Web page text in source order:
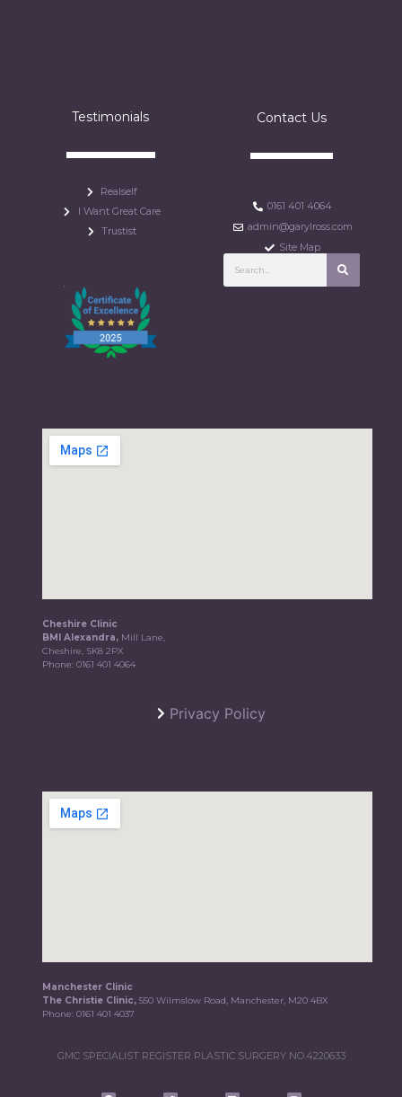
Testimonials
Realself
I Want Great Care
Trustist
Contact Us
0161 401 4064
admin@garylross.com
Site Map
Cheshire Clinic
BMI Alexandra, Mill Lane,
Cheshire, SK8 2PX
Phone:0161 401 4064
Privacy Policy
Manchester Clinic
The Christie Clinic,550 Wilmslow Road, Manchester, M20 4BX
Phone:0161 401 4037
GMC SPECIALIST REGISTER PLASTIC SURGERY NO.4220633